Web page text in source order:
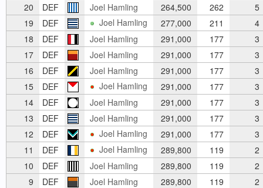
20
DEF Joel Hamling 264,500 262
5
19
DEF Joel Hamling 277,000 211
4
18
DEF Joel Hamling 291,000 177
3
17
DEF Joel Hamling 291,000 177
3
16
DEF Joel Hamling 291,000 177
3
15
DEF Joel Hamling 291,000 177
3
14
DEF Joel Hamling 291,000 177
3
13
DEF Joel Hamling 291,000 177
3
12
DEF Joel Hamling 291,000 177
3
11
DEF Joel Hamling 289,800 119
2
10
DEF Joel Hamling 289,800 119
2
9
DEF Joel Hamling 289,800 119
2